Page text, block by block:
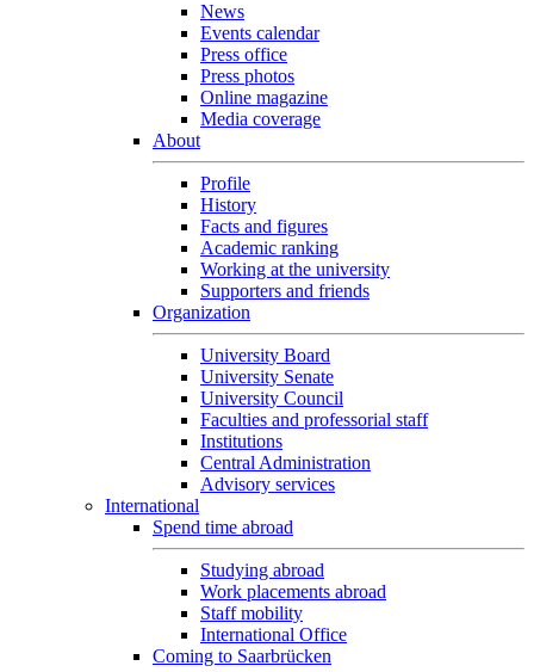
News
Events calendar
Press office
Press photos
Online magazine
Media coverage
About
Profile
History
Facts and figures
Academic ranking
Working at the university
Supporters and friends
Organization
University Board
University Senate
University Council
Faculties and professorial staff
Institutions
Central Administration
Advisory services
International
Spend time abroad
Studying abroad
Work placements abroad
Staff mobility
International Office
Coming to Saarbrücken